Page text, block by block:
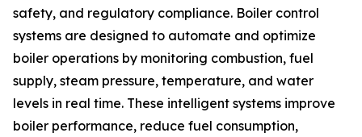
safety, and regulatory compliance. Boiler control
systems are designed to automate and optimize
boiler operations by monitoring combustion, fuel
supply, steam pressure, temperature, and water
levels in real time. These intelligent systems improve
boiler performance, reduce fuel consumption,